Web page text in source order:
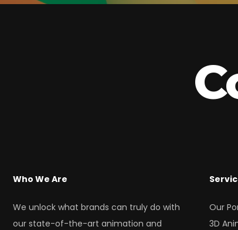
Who We Are
We unlock what brands can truly do with
our state-of-the-art animation and
Our
3D